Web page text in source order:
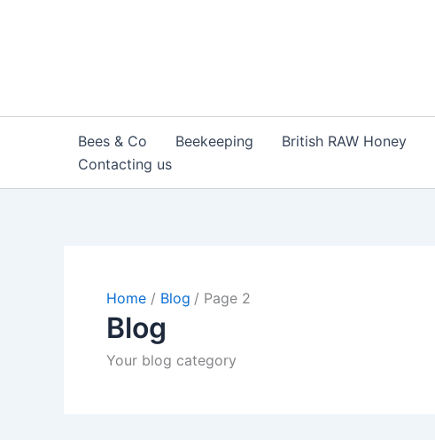
Bees & Co Beekeeping British RAW Honey
Contacting us
Home Blog Page 2
Blog
Your blog category